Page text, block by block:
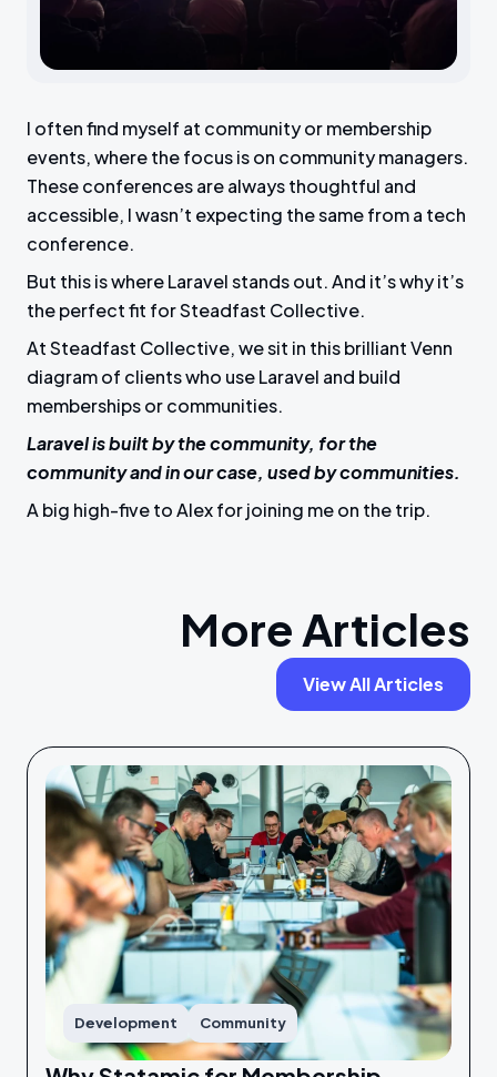
I often find myself at community or membership
events, where the focus is on community managers.
These conferences are always thoughtful and
accessible, I wasn’t expecting the same from a tech
conference.
But this is where Laravel stands out. And it’s why it’s
the perfect fit for Steadfast Collective.
At Steadfast Collective, we sit in this brilliant Venn
diagram of clients who use Laravel and build
memberships or communities.
Laravel is built by the community, for the
community and in our case, used by communities.
A big high-five to Alex for joining me on the trip.
More Articles
View All Articles
Development Community